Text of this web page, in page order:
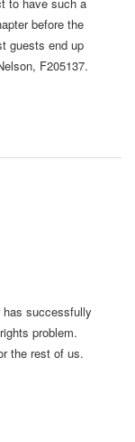
before the
guests end up
F205137.
has successfully
problem.
the rest of us.